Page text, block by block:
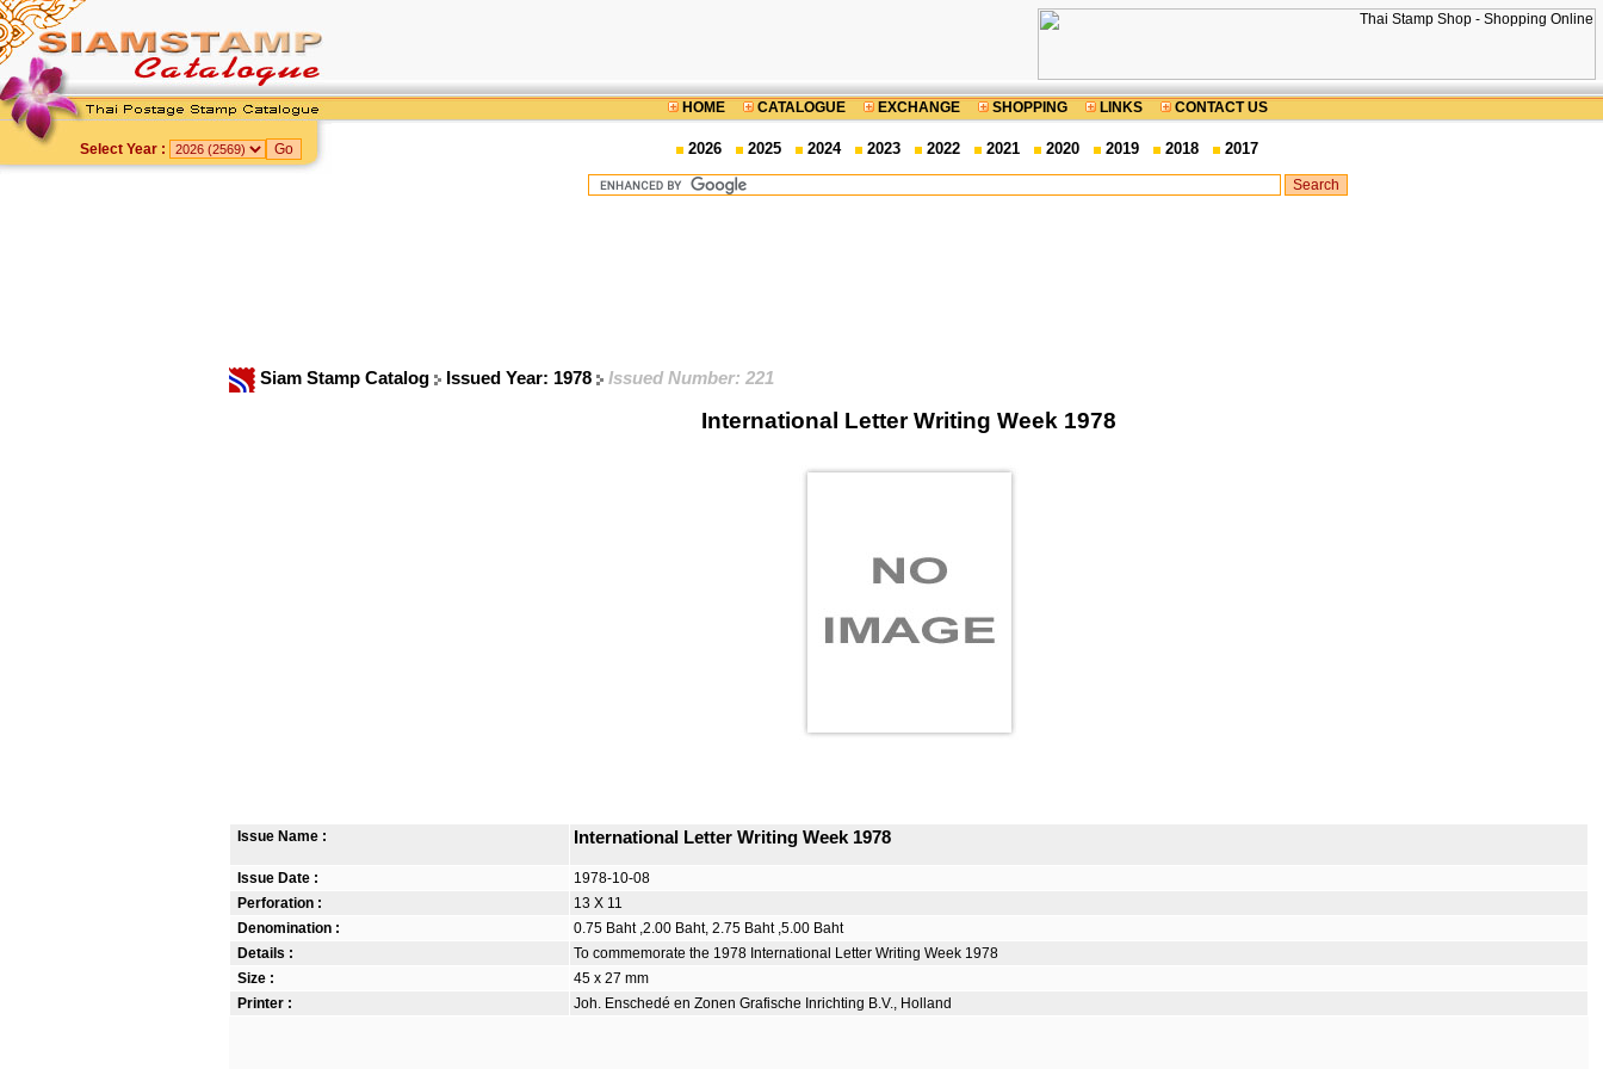
HOME CATALOGUE EXCHANGE SHOPPING LINKS CONTACT US
Select Year : 2026 2025 2024 2023 2022 2021 2020 2019 2018 2017
Siam Stamp Catalog Issued Year: 1978 Issued Number: 221
International Letter Writing Week 1978
Issue Name : International Letter Writing Week 1978
Issue Date :
1978-10-08
Perforation :
13 X 11
Denomination :
0.75 Baht ,2.00 Baht, 2.75 Baht ,5.00 Baht
Details :
To commemorate the 1978 International Letter Writing Week 1978
Size :
45 x 27 mm
Printer :
Joh. Enschedé en Zonen Grafische Inrichting B.V., Holland